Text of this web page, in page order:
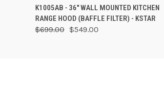
QUICK VIEW VIEW OPTIONS
K1005AB - 36" WALL MOUNTED KITCHEN
RANGE HOOD (BAFFLE FILTER) - KSTAR
$699.00 $549.00